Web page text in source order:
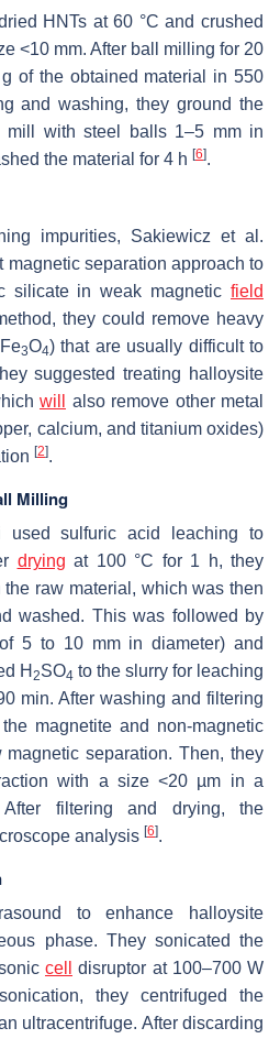
HNTs at 60 °C and crushed
<10 mm. After ball milling for 20
of the obtained material in 550
and washing, they ground the
mill with steel balls 1–5 mm in
the material for 4 h [6].
impurities, Sakiewicz et al.
magnetic separation approach to
silicate in weak magnetic field
they could remove heavy
3O4) that are usually difficult to
suggested treating halloysite
will
also remove other metal
calcium, and titanium oxides)
[2].
Milling
used sulfuric acid leaching to
drying at 100 °C for 1 h, they
raw material, which was then
washed. This was followed by
5 to 10 mm in diameter) and
H 2SO4 to the slurry for leaching
min. After washing and filtering
magnetite and non-magnetic
separation. Then, they
with a size <20 µm in a
After filtering and drying, the
analysis [6].
to enhance halloysite
phase. They sonicated the
cell
disruptor at 100–700 W
they centrifuged the
ultracentrifuge. After discarding